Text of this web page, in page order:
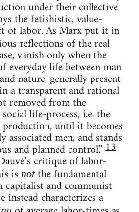
under their collective
the fetishistic, value-
of labor. As Marx put it in
reflections of the real
vanish only when the
everyday life between man
nature, generally present
a transparent and rational
removed from the
life-process, i.e. the
until it becomes
men, and stands
and planned control.”13
critique of labor-
is notthe fundamental
and communist
instead characterizes a